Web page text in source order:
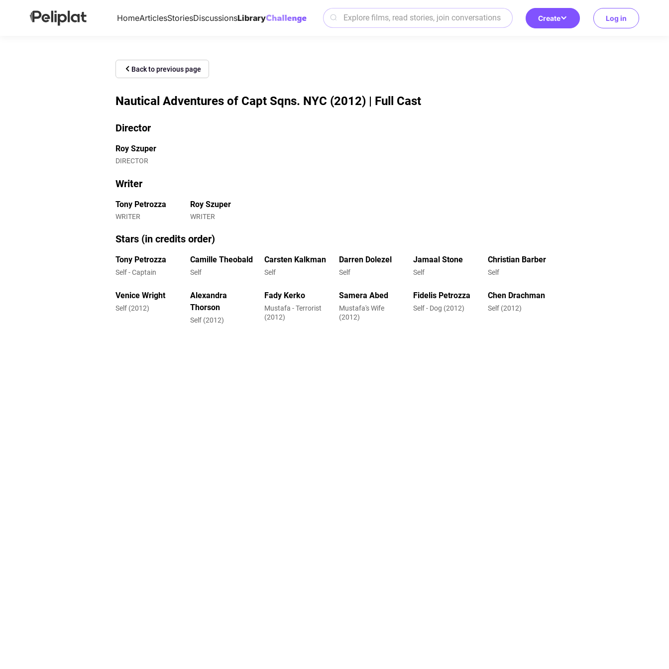
HomeArticlesStoriesDiscussionsLibrary Create Log in
Back to previous page
Nautical Adventures of Capt Sqns. NYC (2012) | Full Cast
Director
Roy Szuper
DIRECTOR
Writer
Tony Petrozza
WRITER
Roy Szuper
WRITER
Stars (in credits order)
Tony Petrozza
Self - Captain
Camille Theobald
Self
Carsten Kalkman
Self
Darren Dolezel
Self
Jamaal Stone
Self
Christian Barber
Self
Venice Wright
Self (2012)
Alexandra
Thorson
Self (2012)
Fady Kerko
Mustafa - Terrorist
(2012)
Samera Abed
Mustafa's Wife
(2012)
Fidelis Petrozza
Self - Dog (2012)
Chen Drachman
Self (2012)